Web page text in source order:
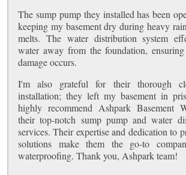
The sump pump they installed has been
keeping my basement dry during heavy
melts. The water distribution system
water away from the foundation,
damage occurs.
I'm also grateful for their thorough
installation; they left my basement in
highly recommend Ashpark Basement
their top-notch sump pump and water
services. Their expertise and dedication to
solutions make them the go-to
waterproofing. Thank you, Ashpark team!